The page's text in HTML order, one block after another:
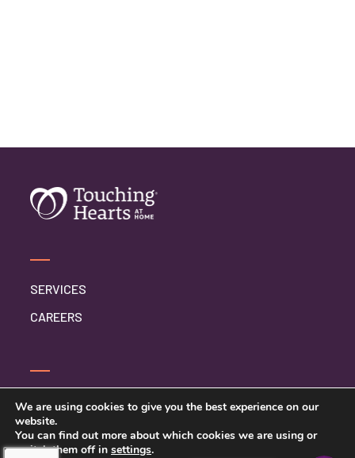
SERVICES
CAREERS
CONTACT US
PRIVACY POLICY
We are using cookies to give you the best experience on our
website.
You can find out more about which cookies we are using or
switch them off in settings.